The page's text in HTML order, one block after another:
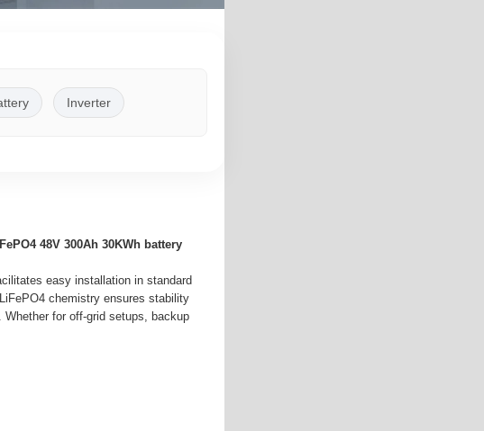
Inverter
48V 300Ah 30KWh battery
easy installation in standard
chemistry ensures stability
Whether for off-grid setups, backup